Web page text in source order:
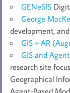
GENeSIS
George
development,
GIS + AR
GIS and
research site
Geographical
Agent-Based